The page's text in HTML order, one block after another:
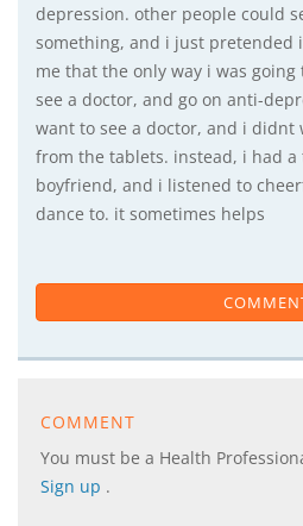
depression. other people could
something, and i just pretended
me that the only way i was
see a doctor, and go on anti-
want to see a doctor, and i didnt
from the tablets. instead, i had
boyfriend, and i listened to
dance to. it sometimes helps
COMMENT
You must be a Health
Sign up .